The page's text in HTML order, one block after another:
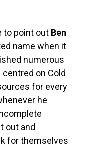
to point out Ben
name when it
numerous
centred on Cold
for every
he
out and
for themselves